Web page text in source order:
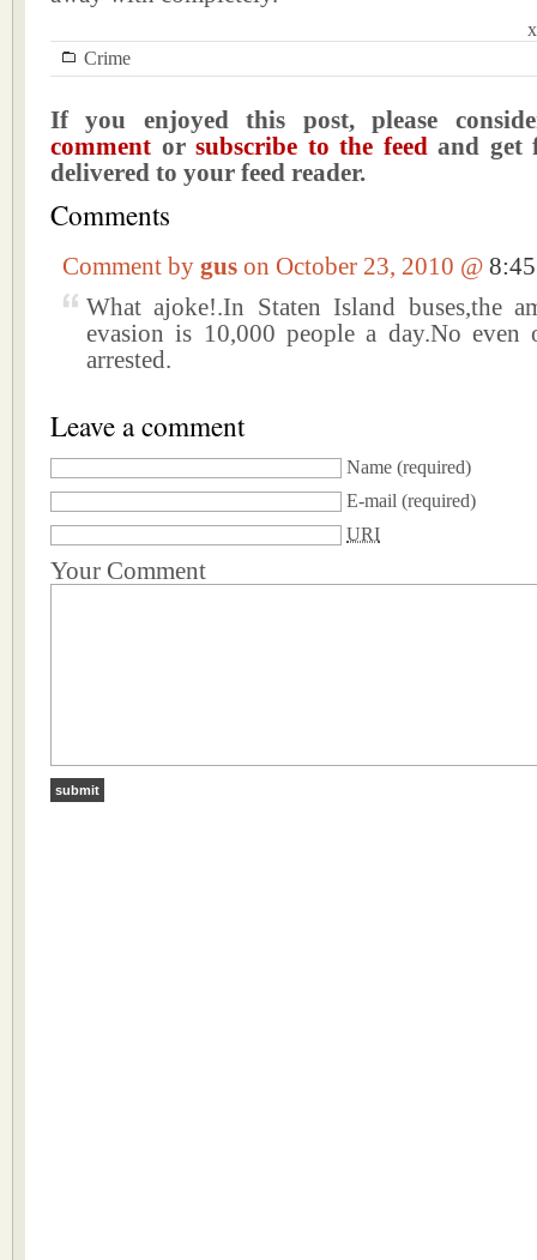
Crime
If you enjoyed this post, please
comment orsubscribe to the feedand get
delivered to your feed reader.
Comments
Comment by gus on October 23, 2010 @
What ajoke!.In Staten Island buses,the
evasion is 10,000 people a day.No even
arrested.
Leave a comment
Name (required)
E-mail (required)
URI
Your Comment